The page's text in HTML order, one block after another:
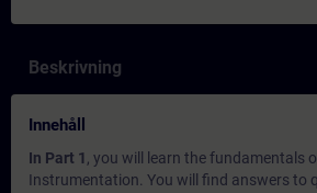
Beskrivning
Innehåll
In Part 1 , you will learn the fundamentals
Instrumentation. You will find answers to